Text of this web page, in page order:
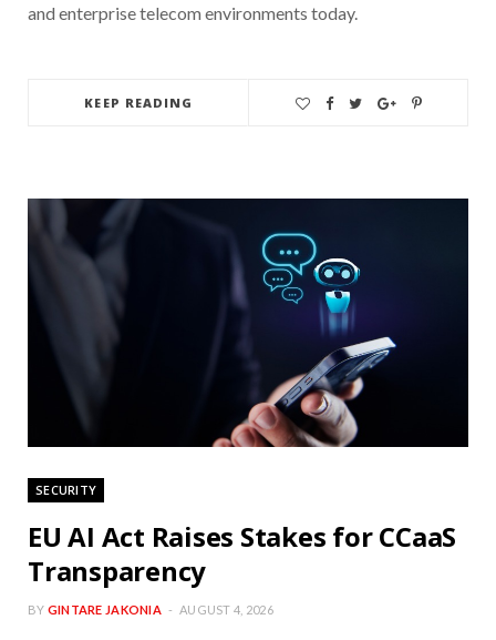
and enterprise telecom environments today.
KEEP READING
SECURITY
EU AI Act Raises Stakes for CCaaS
Transparency
BY GINTARE JAKONIA AUGUST 4, 2026